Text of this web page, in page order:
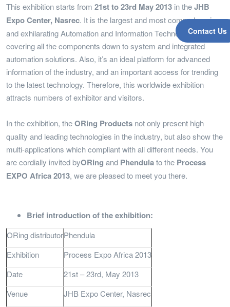
Contact Us
This exhibition starts from 21st to 23rd May 2013 in theJHB
Expo Center, Nasrec. It is the largest and most comprehensive
and exhilarating Automation and Information Technology Event ,
covering all the components down to system and integrated
automation solutions. Also, it’s an ideal platform for advanced
information of the industry, and an important access for trending
to the latest technology. Therefore, this worldwide exhibition
attracts numbers of exhibitor and visitors.
In the exhibition, theORing Products not only present high
quality and leading technologies in the industry, but also show the
multi-applications which compliant with all different needs. You
are cordially invited byORing and Phendulato the Process
EXPO Africa 2013, we are pleased to meet you there.
Brief introduction of the exhibition:
ORing distributorPhendula
Exhibition
Process Expo Africa 2013
Date
21st – 23rd, May 2013
Venue
JHB Expo Center, Nasrec